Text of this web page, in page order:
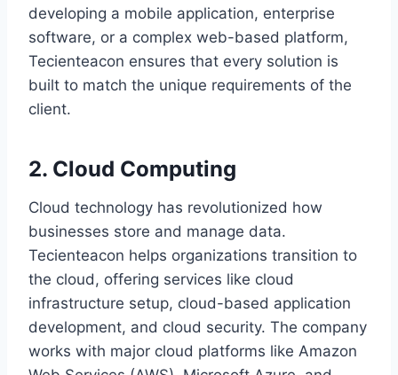
developing a mobile application, enterprise
software, or a complex web-based platform,
Tecienteacon ensures that every solution is
built to match the unique requirements of the
client.
2. Cloud Computing
Cloud technology has revolutionized how
businesses store and manage data.
Tecienteacon helps organizations transition to
the cloud, offering services like cloud
infrastructure setup, cloud-based application
development, and cloud security. The company
works with major cloud platforms like Amazon